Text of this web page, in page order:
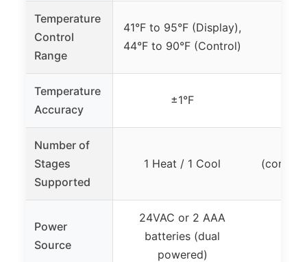
Temperature
Control
Range
41°F to 95°F (Display),
44°F to 90°F (Control)
Temperature
Accuracy
±1°F
Number of
Stages
Supported
1 Heat / 1 Cool
Power
Source
24VAC or 2 AAA
batteries (dual
powered)